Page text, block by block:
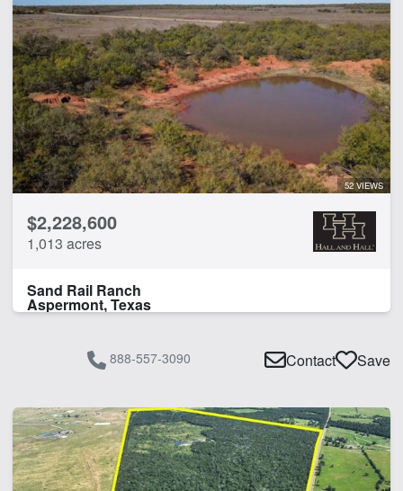
Grain Storage
Hunting
Irrigated
Pond
Work Shop
CLEAR FILTERS APPLY FILTERS
52 VIEWS
$2,228,600
1,013 acres
Sand Rail Ranch
Aspermont, Texas
888-557-3090 Contact Save